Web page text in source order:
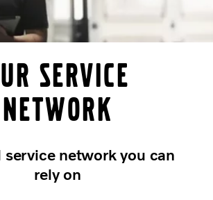
service
network
service network you can
rely on